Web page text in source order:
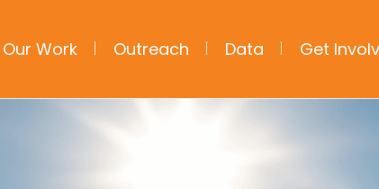
Our Work Outreach Data Get